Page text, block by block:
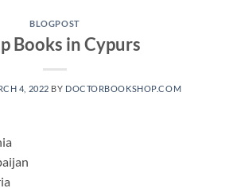
BLOGPOST
Books in Cypurs
4, 2022 BY DOCTORBOOKSHOP.COM